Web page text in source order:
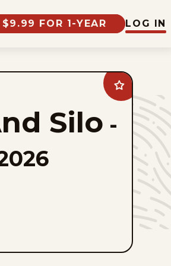
$9.99 FOR 1-YEAR LOG IN
Add
Sam
And
Silo
favorites
Silo -